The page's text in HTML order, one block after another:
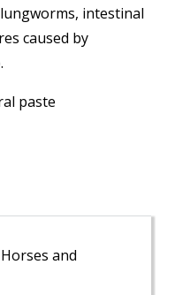
intestinal
caused by
paste
and